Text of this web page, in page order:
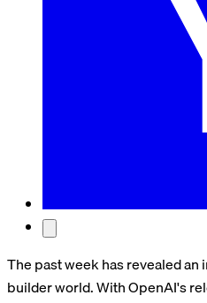
The past week has revealed
builder world. With OpenAI's